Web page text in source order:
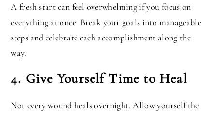
A fresh start can feel overwhelming if you focus on
everything at once. Break your goals into manageable
steps and celebrate each accomplishment along the
way.
4. Give Yourself Time to Heal
Not every wound heals overnight. Allow yourself the